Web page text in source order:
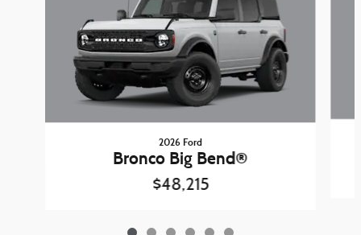
2026 Ford
Bronco Big Bend®
$48,215